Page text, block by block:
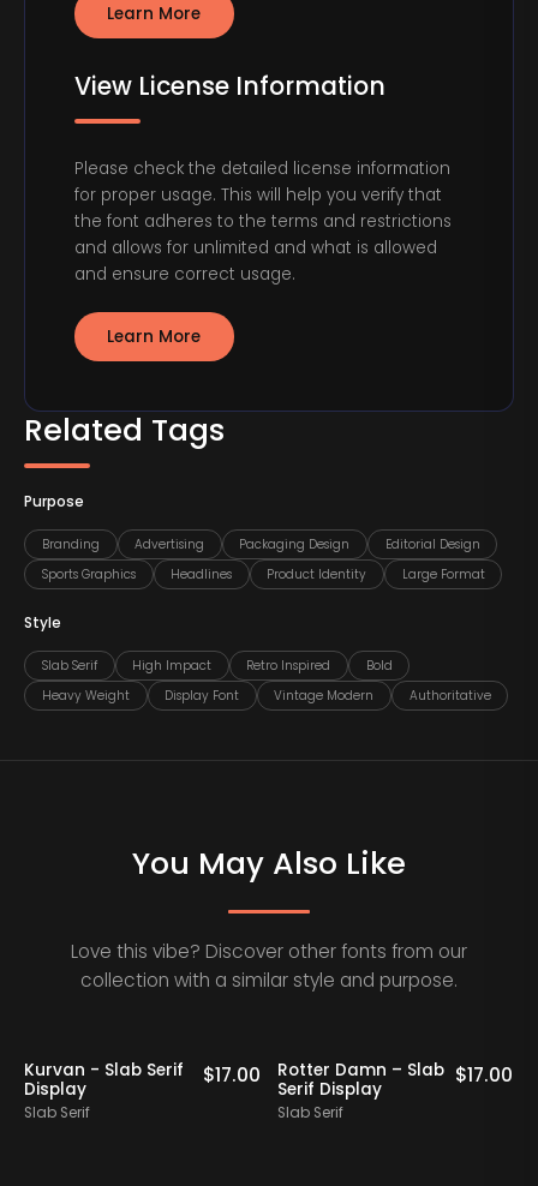
Related Tags
Purpose
Branding Advertising Packaging Design
Editorial Design
Sports Graphics
Headlines Product Identity Large Format
Style
Slab Serif High Impact Retro Inspired
Bold
Heavy Weight
Display Font Vintage Modern Authoritative
Learn More
View License Information
Please check the detailed license information
for proper usage. This will help you verify that
the font adheres to the terms and restrictions
and allows for unlimited and what is allowed
and ensure correct usage.
Learn More
You May Also Like
Love this vibe? Discover other fonts from our
collection with a similar style and purpose.
Kurvan - Slab Serif
Display
Slab Serif
$17.00
Rotter Damn – Slab
Serif Display
Slab Serif
$17.00